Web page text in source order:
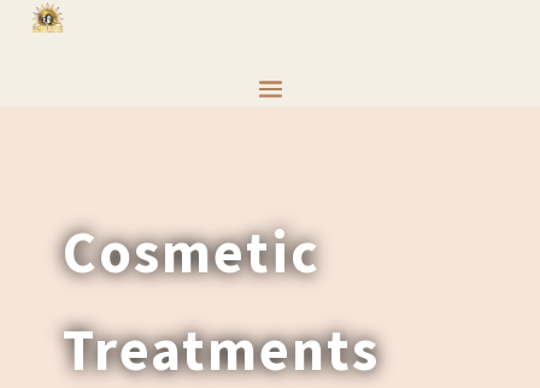
Cosmetic
Treatments